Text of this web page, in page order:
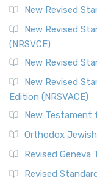
New Revised
New Revised
(NRSVCE)
New Revised
New Revised
Edition (NRSVACE)
New Testament
Orthodox
Revised Geneva
Revised